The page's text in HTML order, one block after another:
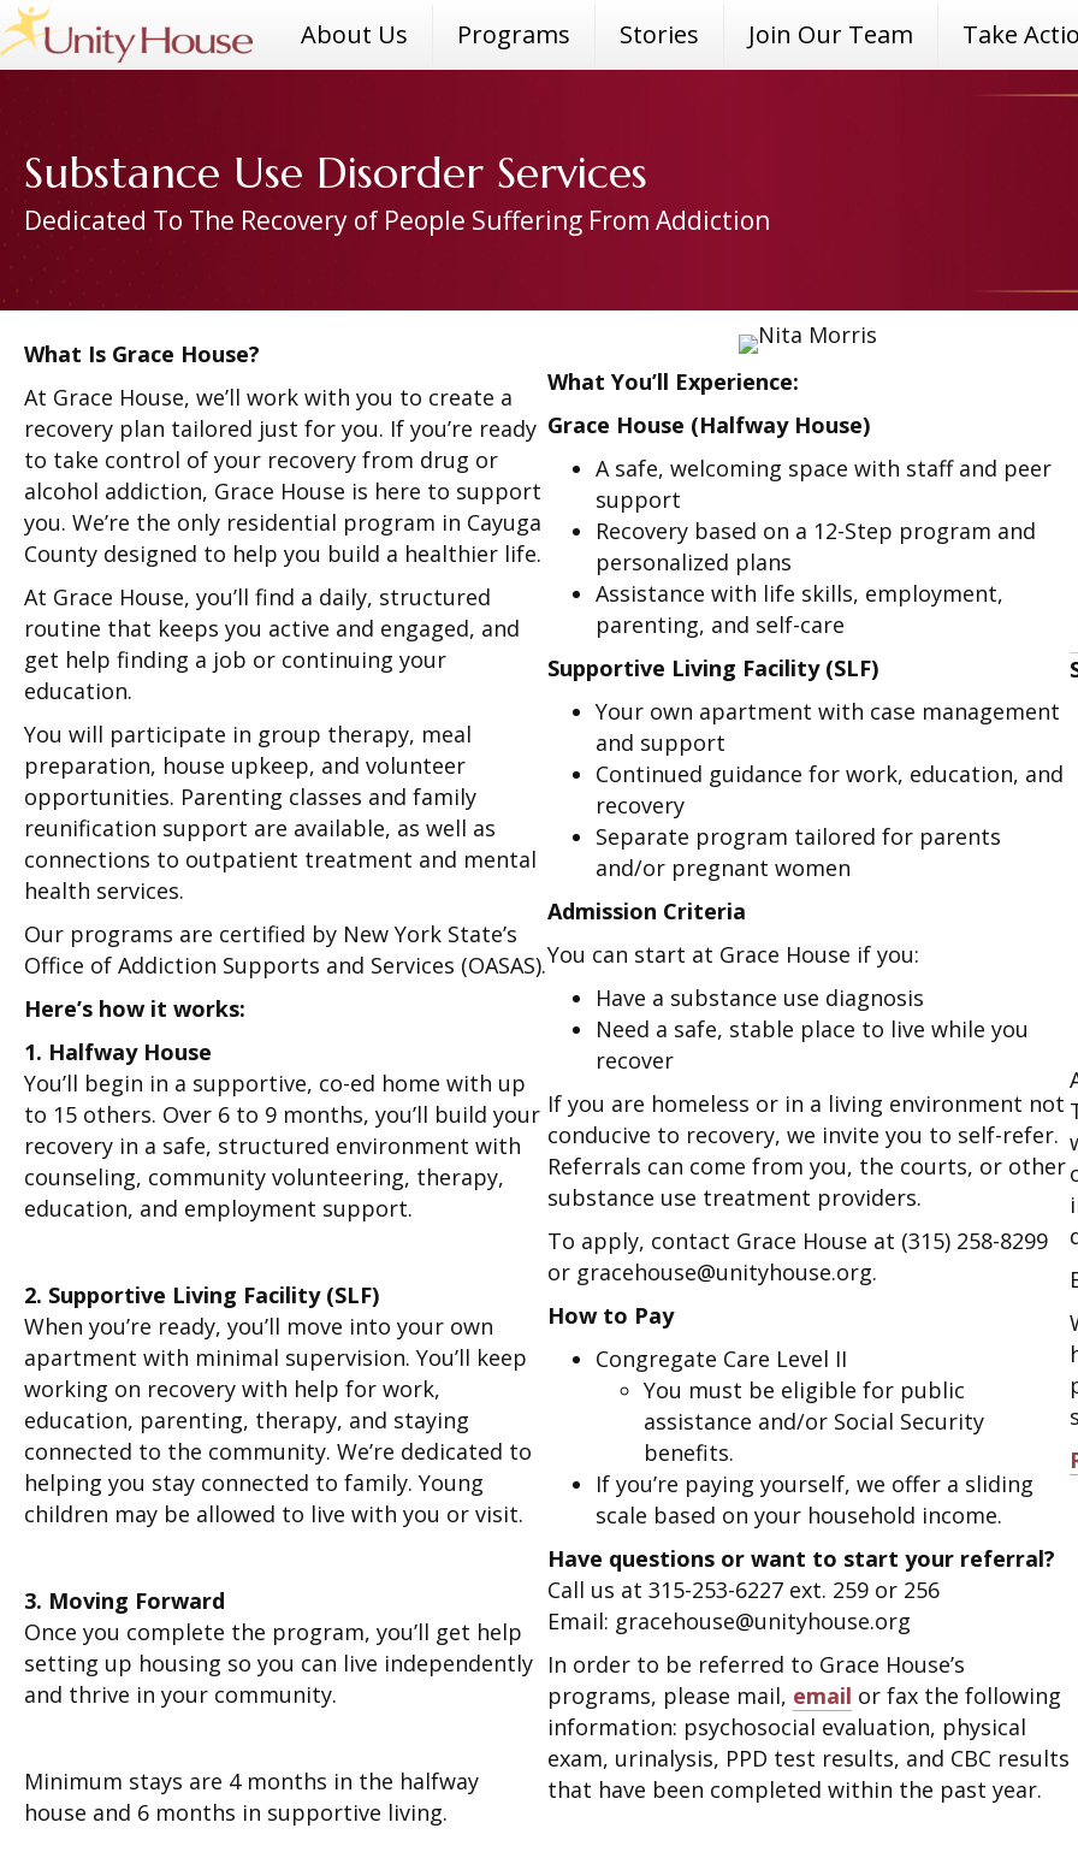
About Us Programs Stories Join Our Team Take
Substance Use Disorder Services
Dedicated To The Recovery of People Suffering From Addiction
What Is Grace House?
At Grace House, we’ll work with you to create a
recovery plan tailored just for you. If you’re ready
to take control of your recovery from drug or
alcohol addiction, Grace House is here to support
you. We’re the only residential program in Cayuga
County designed to help you build a healthier life.
At Grace House, you’ll find a daily, structured
routine that keeps you active and engaged, and
get help finding a job or continuing your
education.
You will participate in group therapy, meal
preparation, house upkeep, and volunteer
opportunities. Parenting classes and family
reunification support are available, as well as
connections to outpatient treatment and mental
health services.
Our programs are certified by New York State’s
Office of Addiction Supports and Services (OASAS).
Here’s how it works:
1. Halfway House
You’ll begin in a supportive, co-ed home with up
to 15 others. Over 6 to 9 months, you’ll build your
recovery in a safe, structured environment with
counseling, community volunteering, therapy,
education, and employment support.
2. Supportive Living Facility (SLF)
When you’re ready, you’ll move into your own
apartment with minimal supervision. You’ll keep
working on recovery with help for work,
education, parenting, therapy, and staying
connected to the community. We’re dedicated to
helping you stay connected to family. Young
children may be allowed to live with you or visit.
3. Moving Forward
Once you complete the program, you’ll get help
setting up housing so you can live independently
and thrive in your community.
Minimum stays are 4 months in the halfway
house and 6 months in supportive living.
What You’ll Experience:
Grace House (Halfway House)
A safe, welcoming space with staff and peer
support
Recovery based on a 12-Step program and
personalized plans
Assistance with life skills, employment,
parenting, and self-care
Supportive Living Facility (SLF)
Your own apartment with case management
and support
Continued guidance for work, education, and
recovery
Separate program tailored for parents
and/or pregnant women
Admission Criteria
You can start at Grace House if you:
Have a substance use diagnosis
Need a safe, stable place to live while you
recover
If you are homeless or in a living environment not
conducive to recovery, we invite you to self-refer.
Referrals can come from you, the courts, or other
substance use treatment providers.
To apply, contact Grace House at (315) 258-8299
or gracehouse@unityhouse.org.
How to Pay
Congregate Care Level II
You must be eligible for public
assistance and/or Social Security
benefits.
If you’re paying yourself, we offer a sliding
scale based on your household income.
Have questions or want to start your referral?
Call us at 315-253-6227 ext. 259 or 256
Email: gracehouse@unityhouse.org
In order to be referred to Grace House’s
programs, please mail, email or fax the following
information: psychosocial evaluation, physical
exam, urinalysis, PPD test results, and CBC results
that have been completed within the past year.